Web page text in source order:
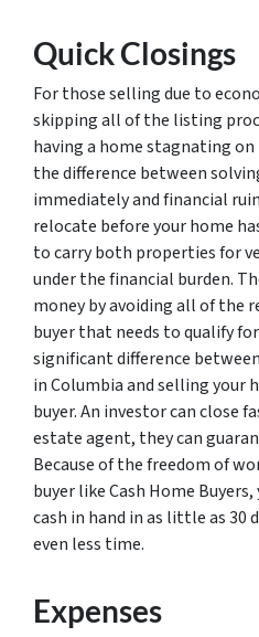
Quick Closings
For those selling due to
skipping all of the listing
having a home stagnating
the difference between
immediately and financial
relocate before your home
to carry both properties for
under the financial burden.
money by avoiding all of the
buyer that needs to qualify
significant difference
in Columbia and selling your
buyer. An investor can close
estate agent, they can
Because of the freedom of
buyer like Cash Home
cash in hand in as little as 30
even less time.
Expenses